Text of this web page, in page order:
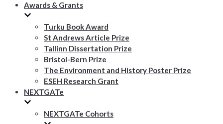
Awards & Grants
Turku Book Award
St Andrews Article Prize
Tallinn Dissertation Prize
Bristol-Bern Prize
The Environment and History Poster Prize
ESEH Research Grant
NEXTGATe
NEXTGATe Cohorts